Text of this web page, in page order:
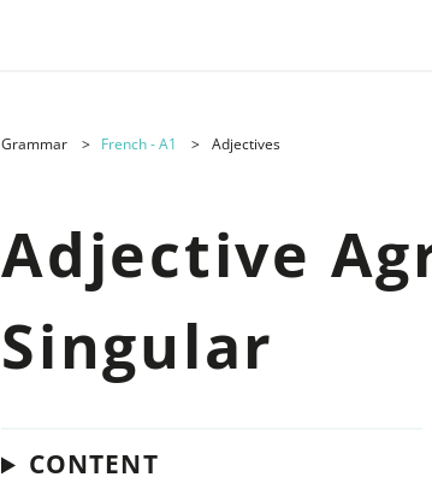
Grammar French - A1 Adjectives
Adjective
Singular
CONTENT